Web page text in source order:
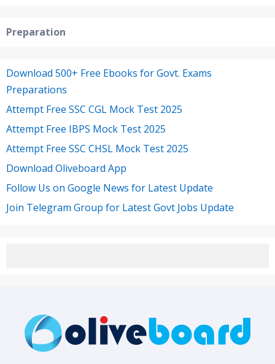
Preparation
Download 500+ Free Ebooks for Govt. Exams
Preparations
Attempt Free SSC CGL Mock Test 2025
Attempt Free IBPS Mock Test 2025
Attempt Free SSC CHSL Mock Test 2025
Download Oliveboard App
Follow Us on Google News for Latest Update
Join Telegram Group for Latest Govt Jobs Update